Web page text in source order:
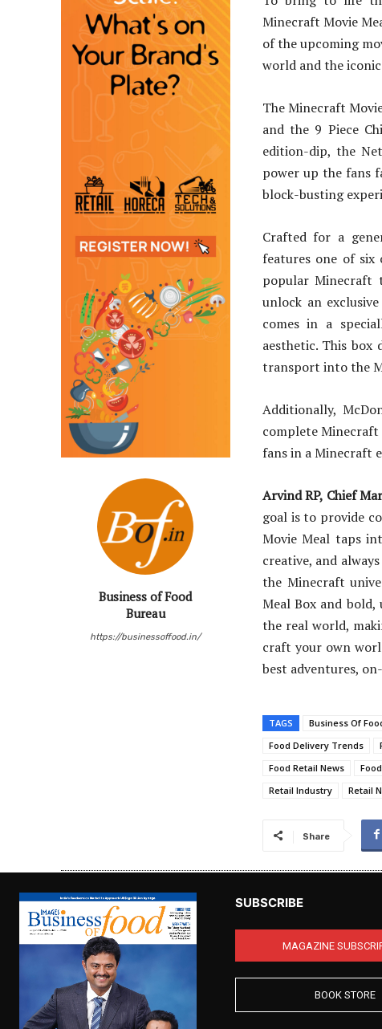
Business of Food
Bureau
https://businessoffood.in/
Minecraft Movie
of the upcoming
world and the iconic
The Minecraft
and the 9 Piece
edition-dip, the
power up the fans
block-busting
Crafted for a
features one of six
popular Minecraft
unlock an
comes in a
aesthetic. This box
transport into the
Additionally,
complete Minecraft
fans in a Minecraft
Arvind RP, Chief
goal is to provide
Movie Meal taps
creative, and
the Minecraft
Meal Box and
the real world,
craft your own
best adventures,
TAGS Business Of
Food Delivery Trends
Food Retail News
Retail Industry
Retail
Share
SUBSCRIBE
MAGAZINE
BOOK STORE